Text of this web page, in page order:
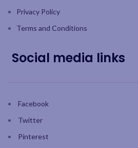
Privacy Policy
Terms and Conditions
Social media links
Facebook
Twitter
Pinterest